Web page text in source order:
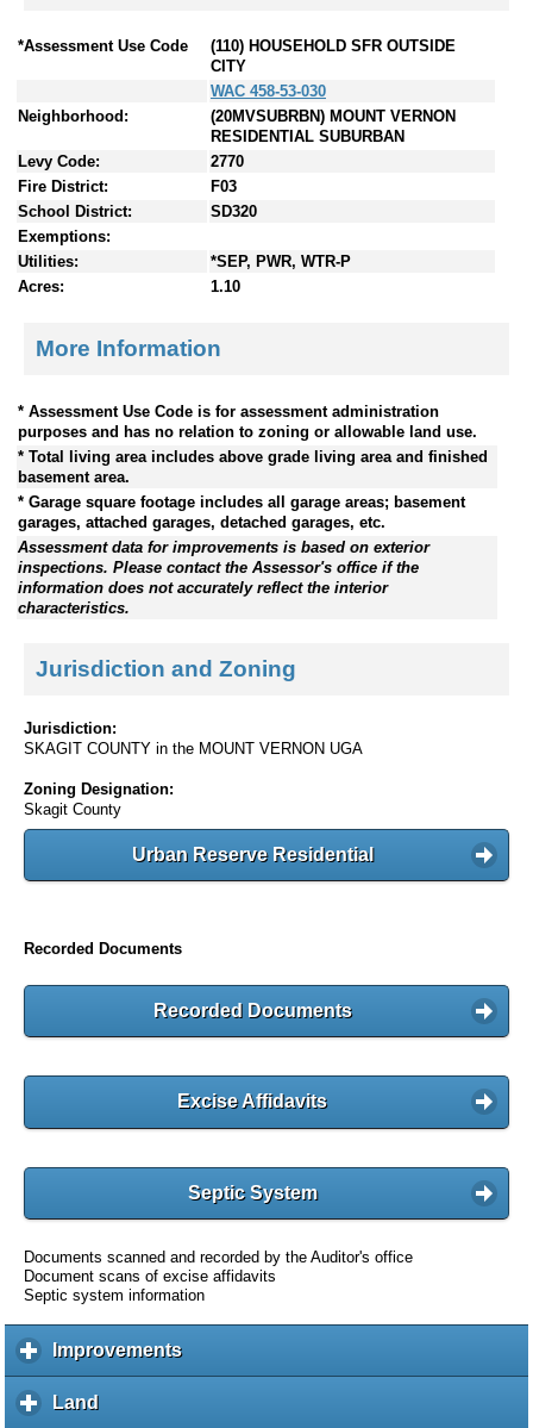
*Assessment Use Code
(110) HOUSEHOLD SFR OUTSIDE
CITY
WAC 458-53-030
Neighborhood:
(20MVSUBRBN) MOUNT VERNON
RESIDENTIAL SUBURBAN
Levy Code:
2770
Fire District:
F03
School District:
SD320
Exemptions:
Utilities:
*SEP, PWR, WTR-P
Acres:
1.10
More Information
* Assessment Use Code is for assessment administration
purposes and has no relation to zoning or allowable land use.
* Total living area includes above grade living area and finished
basement area.
* Garage square footage includes all garage areas; basement
garages, attached garages, detached garages, etc.
Assessment data for improvements is based on exterior
inspections. Please contact the Assessor's office if the
information does not accurately reflect the interior
characteristics.
Jurisdiction and Zoning
Jurisdiction:
SKAGIT COUNTY in the MOUNT VERNON UGA
Zoning Designation:
Skagit County
Urban Reserve Residential
Recorded Documents
Recorded Documents
Excise Affidavits
Septic System
Documents scanned and recorded by the Auditor's office
Document scans of excise affidavits
Septic system information
Improvementsc
l
Land